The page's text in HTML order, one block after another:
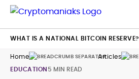
Home Articles
EDUCATION5 MIN READ
WHAT IS A NATIONAL BITCOIN RESERVE?